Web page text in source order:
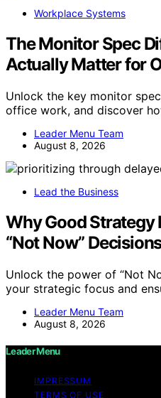
Workplace Systems
The Monitor Spec
Actually Matter for
Unlock the key monitor
office work, and discover
Leader Menu Team
August 8, 2026
Lead the Business
Why Good Strategy
“Not Now”
Unlock the power of “Not
your strategic focus and
Leader Menu Team
August 8, 2026
Leader Menu
IMPRESSUM
TERMS OF USE